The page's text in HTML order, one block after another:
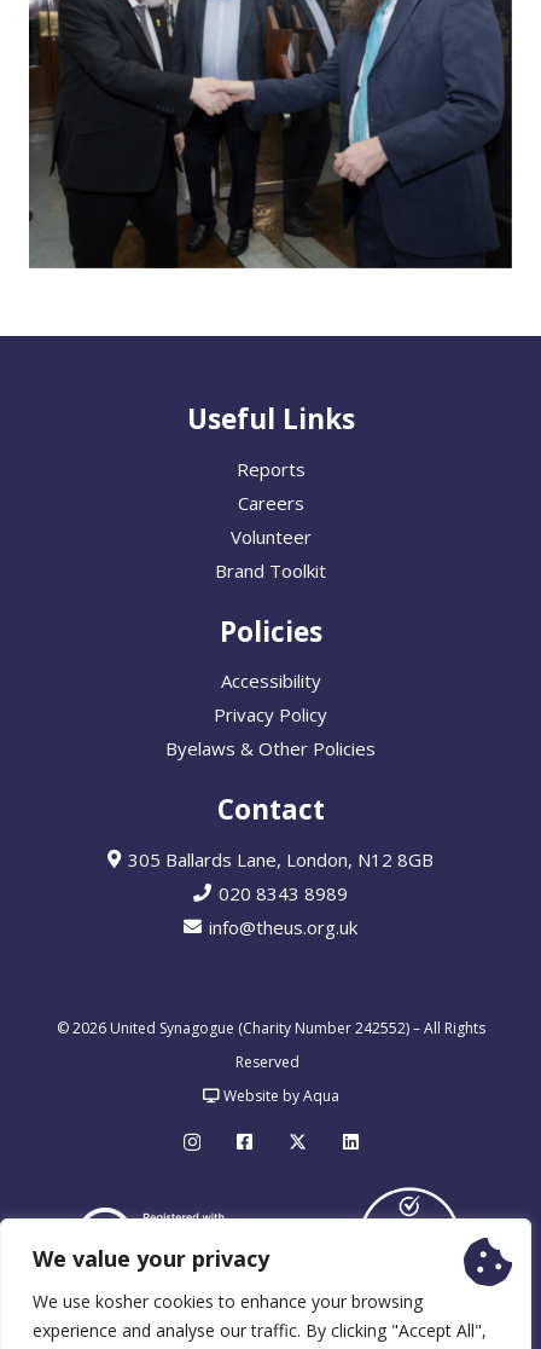
We value your privacy
We use kosher cookies to enhance your browsing
experience and analyse our traffic. By clicking "Accept All",
Useful Links
Reports
Careers
Volunteer
Brand Toolkit
Policies
Accessibility
Privacy Policy
Byelaws & Other Policies
Contact
305 Ballards Lane, London, N12 8GB
020 8343 8989
info@theus.org.uk
© 2026 United Synagogue (Charity Number 242552) – All Rights
Reserved
Website by Aqua